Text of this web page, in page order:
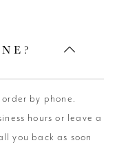
by phone.
hours or leave a
you back as soon